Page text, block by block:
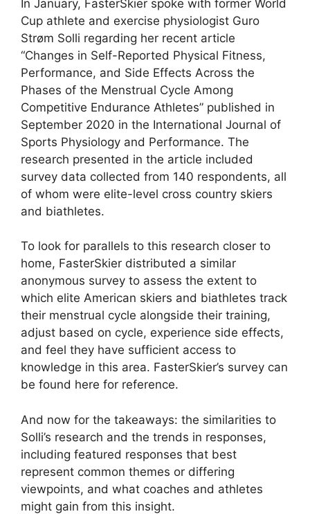
In January, FasterSkier spoke with former World
Cup athlete and exercise physiologist Guro
Strøm Solli regarding her recent article
“Changes in Self-Reported Physical Fitness,
Performance, and Side Effects Across the
Phases of the Menstrual Cycle Among
Competitive Endurance Athletes” published in
September 2020 in the International Journal of
Sports Physiology and Performance. The
research presented in the article included
survey data collected from 140 respondents, all
of whom were elite-level cross country skiers
and biathletes.
To look for parallels to this research closer to
home, FasterSkier distributed a similar
anonymous survey to assess the extent to
which elite American skiers and biathletes track
their menstrual cycle alongside their training,
adjust based on cycle, experience side effects,
and feel they have sufficient access to
knowledge in this area. FasterSkier’s survey can
be found here for reference.
And now for the takeaways: the similarities to
Solli’s research and the trends in responses,
including featured responses that best
represent common themes or differing
viewpoints, and what coaches and athletes
might gain from this insight.